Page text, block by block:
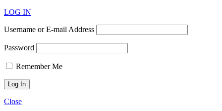
LOG IN
Username or E-mail Address
Password
Remember Me
Close